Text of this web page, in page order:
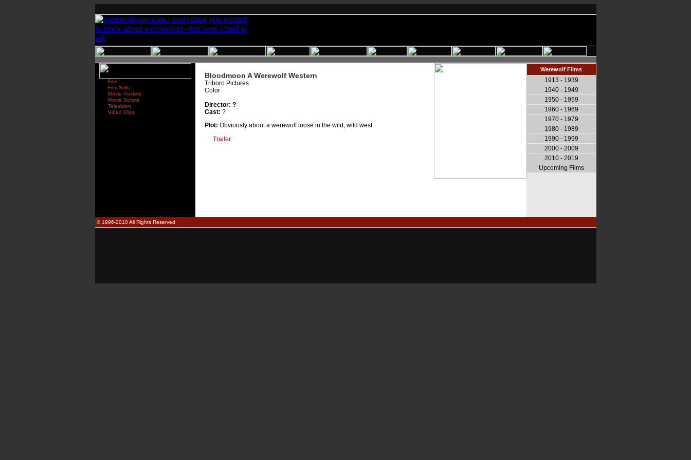
Film
Film Stills
Movie Posters
Movie Scripts
Television
Video Clips
Bloodmoon A Werewolf Western
Triboro Pictures
Color
Director: ?
Cast: ?
Plot: Obviously about a werewolf loose in the wild, wild west.
Trailer
Werewolf Films
1913 - 1939
1940 - 1949
1950 - 1959
1960 - 1969
1970 - 1979
1980 - 1989
1990 - 1999
2000 - 2009
2010 - 2019
Upcoming Films
© 1996-2010 All Rights Reserved